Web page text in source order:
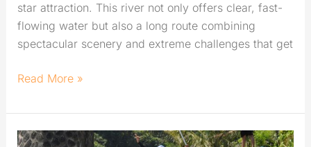
star attraction. This river not only offers clear, fast-
flowing water but also a long route combining
spectacular scenery and extreme challenges that get
Read More »
Telaga